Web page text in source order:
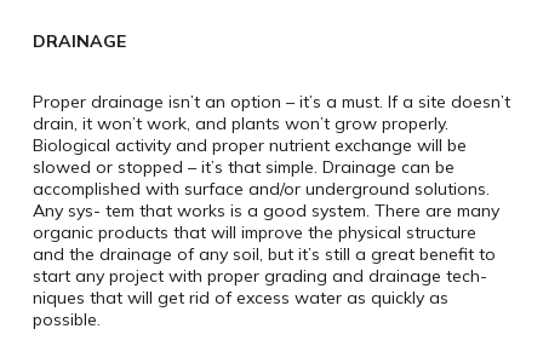
DRAINAGE
Proper drainage isn’t an option – it’s a must. If a site doesn’t
drain, it won’t work, and plants won’t grow properly.
Biological activity and proper nutrient exchange will be
slowed or stopped – it’s that simple. Drainage can be
accomplished with surface and/or underground solutions.
Any sys- tem that works is a good system. There are many
organic products that will improve the physical structure
and the drainage of any soil, but it’s still a great benefit to
start any project with proper grading and drainage tech-
niques that will get rid of excess water as quickly as
possible.